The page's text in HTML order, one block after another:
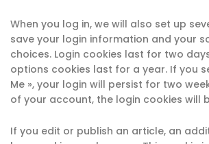
When you log in, we will also set up
save your login information and your
choices. Login cookies last for two
options cookies last for a year. If you
Me », your login will persist for two
of your account, the login cookies will
If you edit or publish an article, an